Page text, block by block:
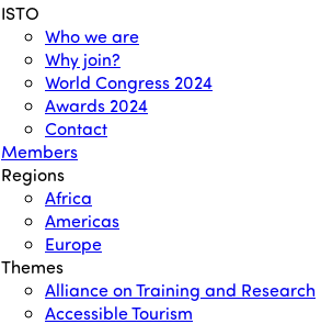
ISTO
Who we are
Why join?
World Congress 2024
Awards 2024
Contact
Members
Regions
Africa
Americas
Europe
Themes
Alliance on Training and Research
Accessible Tourism